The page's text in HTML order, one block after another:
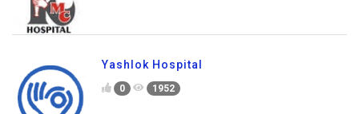
Yashlok Hospital
0 1952